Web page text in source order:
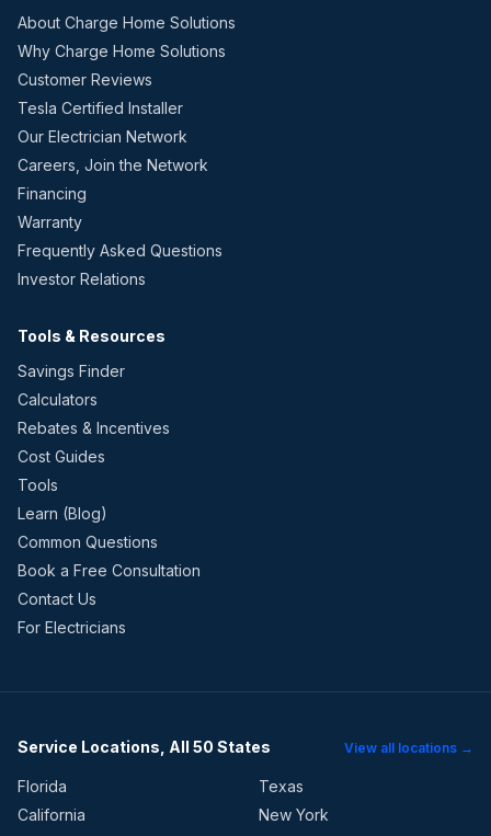
About Charge Home Solutions
Why Charge Home Solutions
Customer Reviews
Tesla Certified Installer
Our Electrician Network
Careers, Join the Network
Financing
Warranty
Frequently Asked Questions
Investor Relations
Tools & Resources
Savings Finder
Calculators
Rebates & Incentives
Cost Guides
Tools
Learn (Blog)
Common Questions
Book a Free Consultation
Contact Us
For Electricians
Service Locations, All 50 States View all locations →
Florida
Texas
California
New York